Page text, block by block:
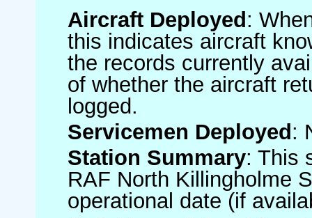
Aircraft Deployed:
this indicates aircraft
the records currently
of whether the aircraft
logged.
Servicemen Deployed :
Station Summary: This
RAF North Killingholme
operational date (if